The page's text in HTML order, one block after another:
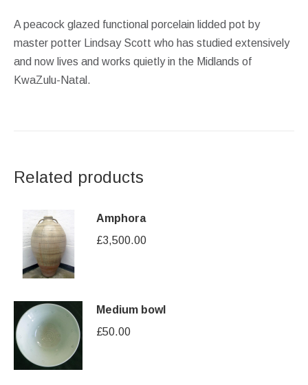
A peacock glazed functional porcelain lidded pot by
master potter Lindsay Scott who has studied extensively
and now lives and works quietly in the Midlands of
KwaZulu-Natal.
Related products
Amphora
£3,500.00
Medium bowl
£50.00